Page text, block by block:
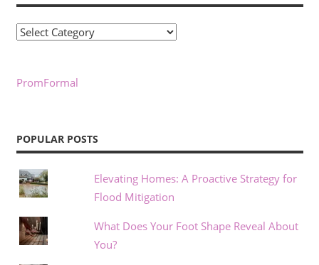
Categories
PromFormal
POPULAR POSTS
Elevating Homes: A Proactive Strategy for
Flood Mitigation
What Does Your Foot Shape Reveal About
You?